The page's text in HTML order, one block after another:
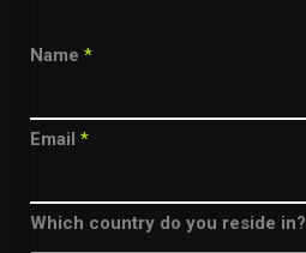
Name *
Email *
Which country do you reside in?